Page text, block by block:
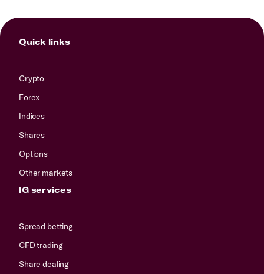
Quick links
Crypto
Forex
Indices
Shares
Options
Other markets
IG services
Spread betting
CFD trading
Share dealing